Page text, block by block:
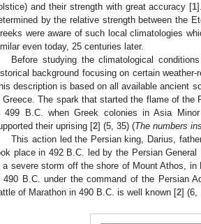
and their strength with great accuracy [1
by the relative strength between the
were aware of such local climatologies
even today, 25 centuries later.
Before studying the climatological
background focusing on certain
description is based on all available ancient
Greece. The spark that started the flame of the
499 B.C. when Greek colonies in Asia
their uprising [2] (5, 35) (The numbers
This action led the Persian king, Darius,
place in 492 B.C. led by the Persian
a severe storm off the shore of Mount Athos, in
490 B.C. under the command of the Persian
of Marathon in 490 B.C. is well known [2] (6,